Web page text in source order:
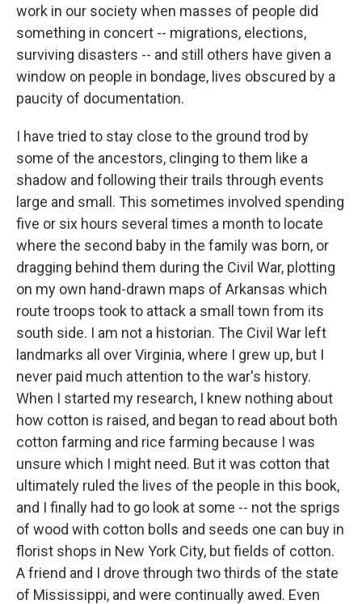
work in our society when masses of people did
something in concert -- migrations, elections,
surviving disasters -- and still others have given a
window on people in bondage, lives obscured by a
paucity of documentation.
I have tried to stay close to the ground trod by
some of the ancestors, clinging to them like a
shadow and following their trails through events
large and small. This sometimes involved spending
five or six hours several times a month to locate
where the second baby in the family was born, or
dragging behind them during the Civil War, plotting
on my own hand-drawn maps of Arkansas which
route troops took to attack a small town from its
south side. I am not a historian. The Civil War left
landmarks all over Virginia, where I grew up, but I
never paid much attention to the war's history.
When I started my research, I knew nothing about
how cotton is raised, and began to read about both
cotton farming and rice farming because I was
unsure which I might need. But it was cotton that
ultimately ruled the lives of the people in this book,
and I finally had to go look at some -- not the sprigs
of wood with cotton bolls and seeds one can buy in
florist shops in New York City, but fields of cotton.
A friend and I drove through two thirds of the state
of Mississippi, and were continually awed. Even